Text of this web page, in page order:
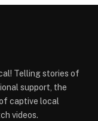
Telling stories of
support, the
captive local
videos.